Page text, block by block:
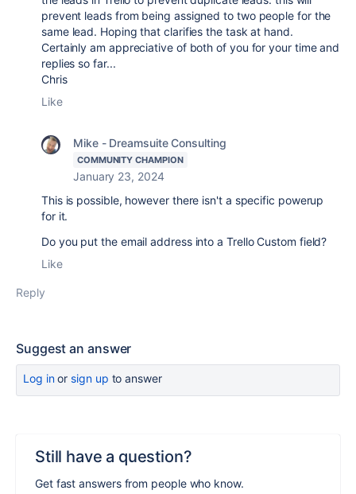
prevent leads from being assigned to two people for the
same lead. Hoping that clarifies the task at hand.
Certainly am appreciative of both of you for your time and
replies so far...
Chris
Like
Mike - Dreamsuite Consulting
COMMUNITY CHAMPION
January 23, 2024
This is possible, however there isn't a specific powerup
for it.
Do you put the email address into a Trello Custom field?
Like
Reply
Suggest an answer
Log inor sign up to answer
Still have a question?
Get fast answers from people who know.